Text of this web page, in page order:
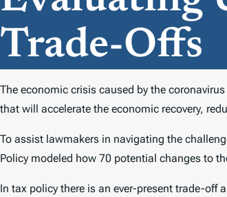
T
E
Trade-Offs
The economic crisis caused by the
that will accelerate the economic recovery,
To assist lawmakers in navigating the
Policy modeled how 70 potential changes to
In tax policy there is an ever-present trade-